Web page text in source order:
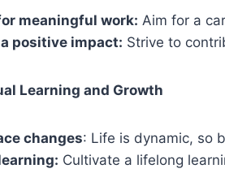
meaningful work: Aim for a
positive impact: Strive to
Learning and Growth
changes: Life is dynamic, so
Cultivate a lifelong